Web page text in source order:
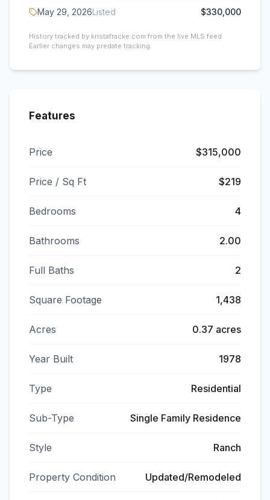
May 29, 2026Listed $330,000
History tracked by kristafracke.com from the live MLS feed.
Earlier changes may predate tracking.
Features
Price $315,000
Price / Sq Ft $219
Bedrooms 4
Bathrooms 2.00
Full Baths 2
Square Footage 1,438
Acres 0.37 acres
Year Built 1978
Type Residential
Sub-Type Single Family Residence
Style Ranch
Property Condition Updated/Remodeled